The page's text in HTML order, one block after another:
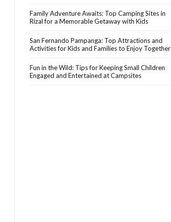
Family Adventure Awaits: Top Camping Sites in
Rizal for a Memorable Getaway with Kids
San Fernando Pampanga: Top Attractions and
Activities for Kids and Families to Enjoy Together
Fun in the Wild: Tips for Keeping Small Children
Engaged and Entertained at Campsites